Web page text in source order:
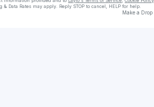
& Data Rates may apply. Reply STOP to cancel, HELP for help.
Make a